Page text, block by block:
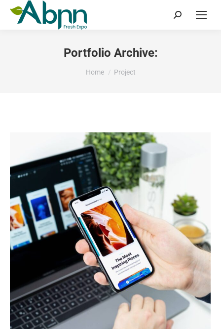
Search:
Portfolio Archive:
You are here:
Home Project